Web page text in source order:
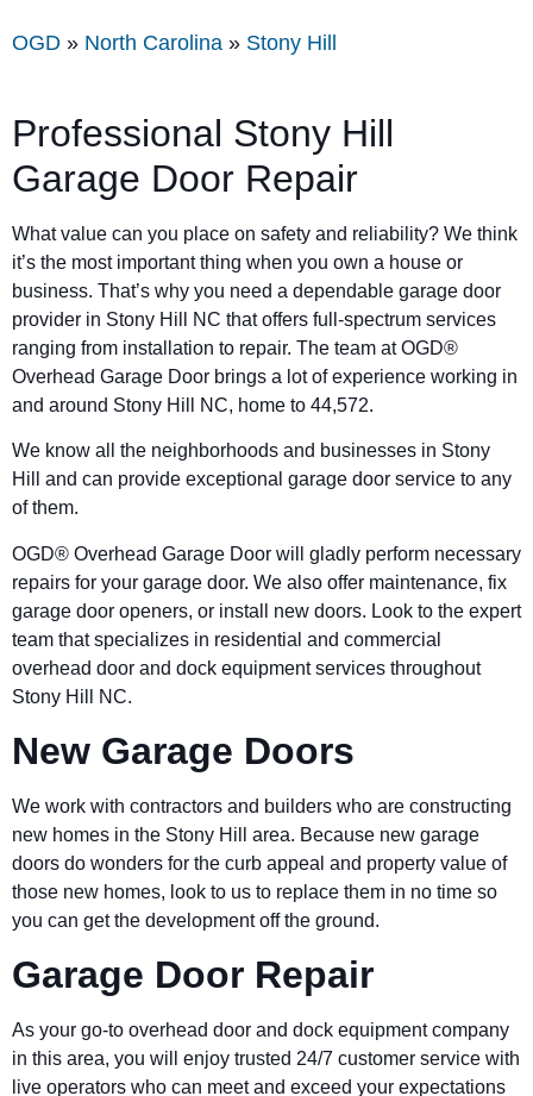
OGD » North Carolina » Stony Hill
Professional Stony Hill
Garage Door Repair
What value can you place on safety and reliability? We think
it’s the most important thing when you own a house or
business. That’s why you need a dependable garage door
provider in Stony Hill NC that offers full-spectrum services
ranging from installation to repair. The team at OGD®
Overhead Garage Door brings a lot of experience working in
and around Stony Hill NC, home to 44,572.
We know all the neighborhoods and businesses in Stony
Hill and can provide exceptional garage door service to any
of them.
OGD® Overhead Garage Door will gladly perform necessary
repairs for your garage door. We also offer maintenance, fix
garage door openers, or install new doors. Look to the expert
team that specializes in residential and commercial
overhead door and dock equipment services throughout
Stony Hill NC.
New Garage Doors
We work with contractors and builders who are constructing
new homes in the Stony Hill area. Because new garage
doors do wonders for the curb appeal and property value of
those new homes, look to us to replace them in no time so
you can get the development off the ground.
Garage Door Repair
As your go-to overhead door and dock equipment company
in this area, you will enjoy trusted 24/7 customer service with
live operators who can meet and exceed your expectations